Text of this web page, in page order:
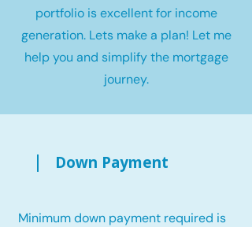
portfolio is excellent for income
generation. Lets make a plan! Let me
help you and simplify the mortgage
journey.
Down Payment
Minimum down payment required is